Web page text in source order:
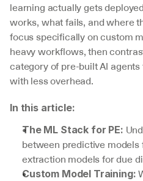
learning actually gets
works, what fails, and where
focus specifically on custom
heavy workflows, then
category of pre-built AI
with less overhead.
In this article:
The ML Stack for PE:
between predictive
extraction models for due
Custom Model Training: